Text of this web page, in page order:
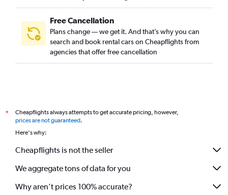
Free Cancellation
Plans change — we get it. And that’s why you can
search and book rental cars on Cheapflights from
agencies that offer free cancellation
*
Cheapflights always attempts to get accurate pricing, however,
prices are not guaranteed.
Here's why:
Cheapflights is not the seller
We aggregate tons of data for you
Why aren’t prices 100% accurate?